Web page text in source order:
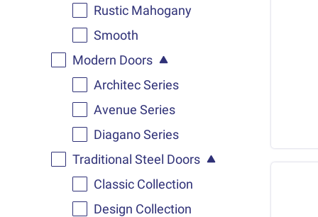
Rustic Mahogany
Smooth
Modern Doors
Architec Series
Avenue Series
Diagano Series
Traditional Steel Doors
Classic Collection
Design Collection